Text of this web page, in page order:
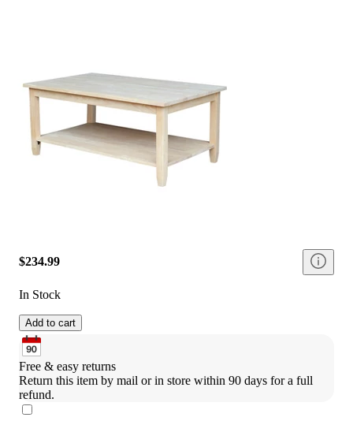
$234.99
In Stock
Add to cart
Free & easy returns
Return this item by mail or in store within 90 days for a full
refund.